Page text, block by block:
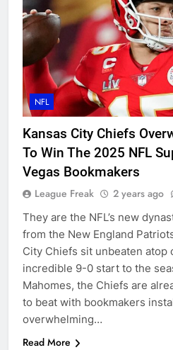
NFL
Kansas City Chiefs
To Win The 2025 NFL
Vegas Bookmakers
League Freak 2 years ago
They are the NFL’s new
from the New England
City Chiefs sit unbeaten atop
incredible 9-0 start to the
Mahomes, the Chiefs are
to beat with bookmakers
overwhelming…
Read More